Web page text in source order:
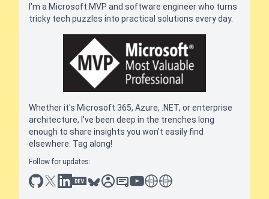
I'm a Microsoft MVP and software engineer who turns
tricky tech puzzles into practical solutions every day.
Whether it's Microsoft 365, Azure, .NET, or enterprise
architecture, I've been deep in the trenches long
enough to share insights you won't easily find
elsewhere. Tag along!
Follow for updates:
github
x linkedin
dev.toblueskysessionize
slideshare
youtube
thoughts on tech
antti koskela